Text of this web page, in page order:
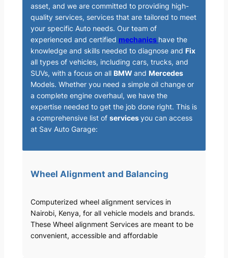
asset, and we are committed to providing high-
quality services, services that are tailored to meet
your specific Auto needs. Our team of
experienced and certified mechanics have the
knowledge and skills needed to diagnose and Fix
all types of vehicles, including cars, trucks, and
SUVs, with a focus on all BMW and Mercedes
Models. Whether you need a simple oil change or
a complete engine overhaul, we have the
expertise needed to get the job done right. This is
a comprehensive list of servicesyou can access
at Sav Auto Garage:
Wheel Alignment and Balancing
Computerized wheel alignment services in
Nairobi, Kenya, for all vehicle models and brands.
These Wheel alignment Services are meant to be
convenient, accessible and affordable